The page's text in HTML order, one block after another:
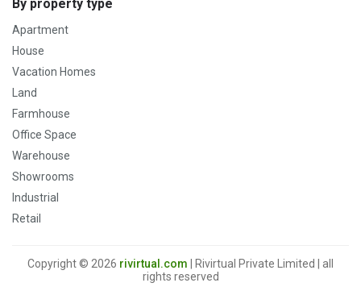
By property type
Apartment
House
Vacation Homes
Land
Farmhouse
Office Space
Warehouse
Showrooms
Industrial
Retail
Copyright © 2026 rivirtual.com | Rivirtual Private Limited | all
rights reserved